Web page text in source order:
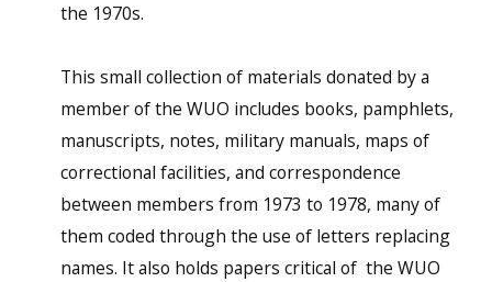
the 1970s.
This small collection of materials donated by a
member of the WUO includes books, pamphlets,
manuscripts, notes, military manuals, maps of
correctional facilities, and correspondence
between members from 1973 to 1978, many of
them coded through the use of letters replacing
names. It also holds papers critical of the WUO